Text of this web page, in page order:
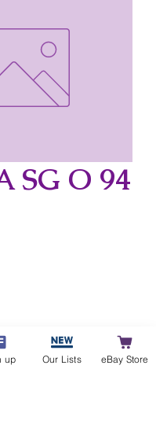
SG O 94
up Our Lists eBay Store